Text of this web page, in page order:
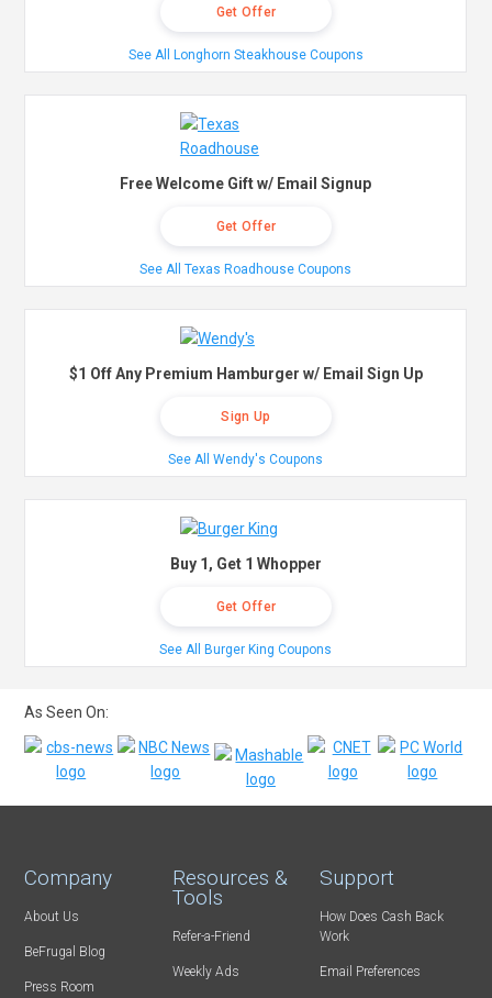
Get Offer
See All Longhorn Steakhouse Coupons
Free Welcome Gift w/ Email Signup
Get Offer
See All Texas Roadhouse Coupons
$1 Off Any Premium Hamburger w/ Email Sign Up
Sign Up
See All Wendy's Coupons
Buy 1, Get 1 Whopper
Get Offer
See All Burger King Coupons
As Seen On:
Company
About Us
BeFrugal Blog
Press Room
Resources &
Tools
Refer-a-Friend
Weekly Ads
Support
How Does Cash Back
Work
Email Preferences